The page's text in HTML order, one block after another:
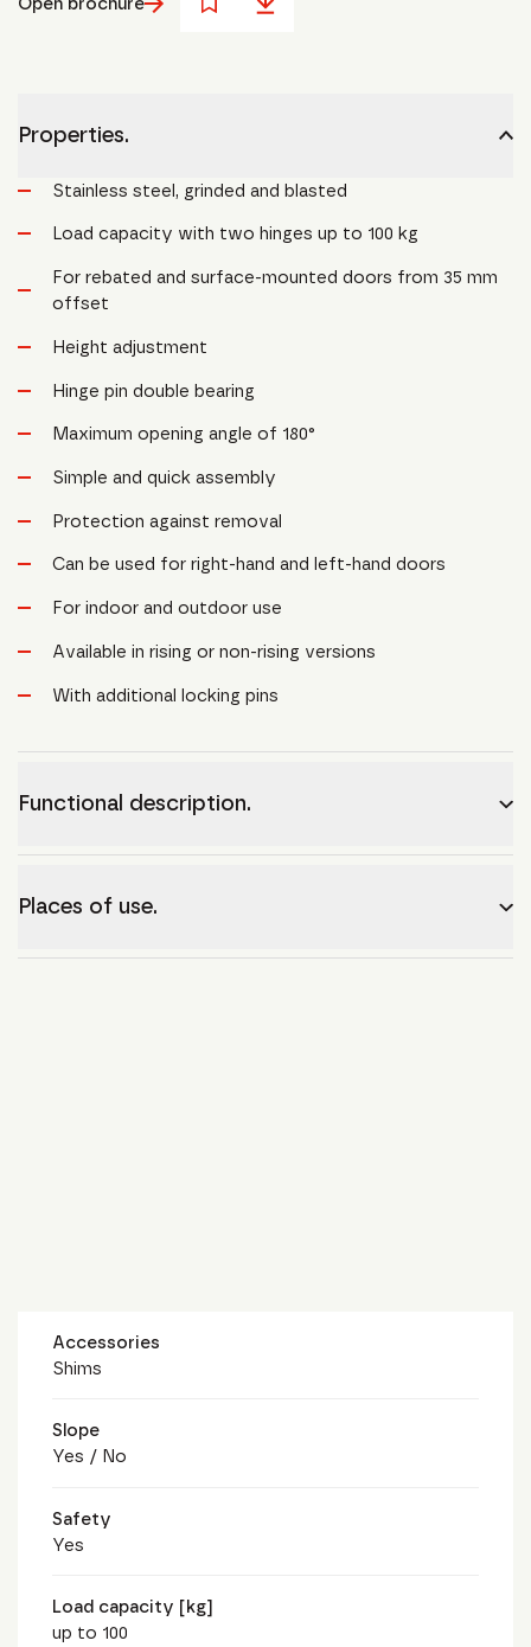
Properties.
Stainless steel, grinded and blasted
Load capacity with two hinges up to 100 kg
For rebated and surface-mounted doors from 35 mm
offset
Height adjustment
Hinge pin double bearing
Maximum opening angle of 180°
Simple and quick assembly
Protection against removal
Can be used for right-hand and left-hand doors
For indoor and outdoor use
Available in rising or non-rising versions
With additional locking pins
Functional description.
Places of use.
Accessories
Shims
Slope
Yes / No
Safety
Yes
Load capacity [kg]
up to 100